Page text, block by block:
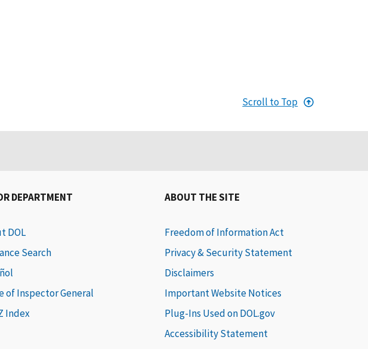
Scroll to Top
DEPARTMENT
DOL
Search
of Inspector General
Index
ABOUT THE SITE
Freedom of Information Act
Privacy & Security Statement
Disclaimers
Important Website Notices
Plug-Ins Used on DOL.gov
Accessibility Statement